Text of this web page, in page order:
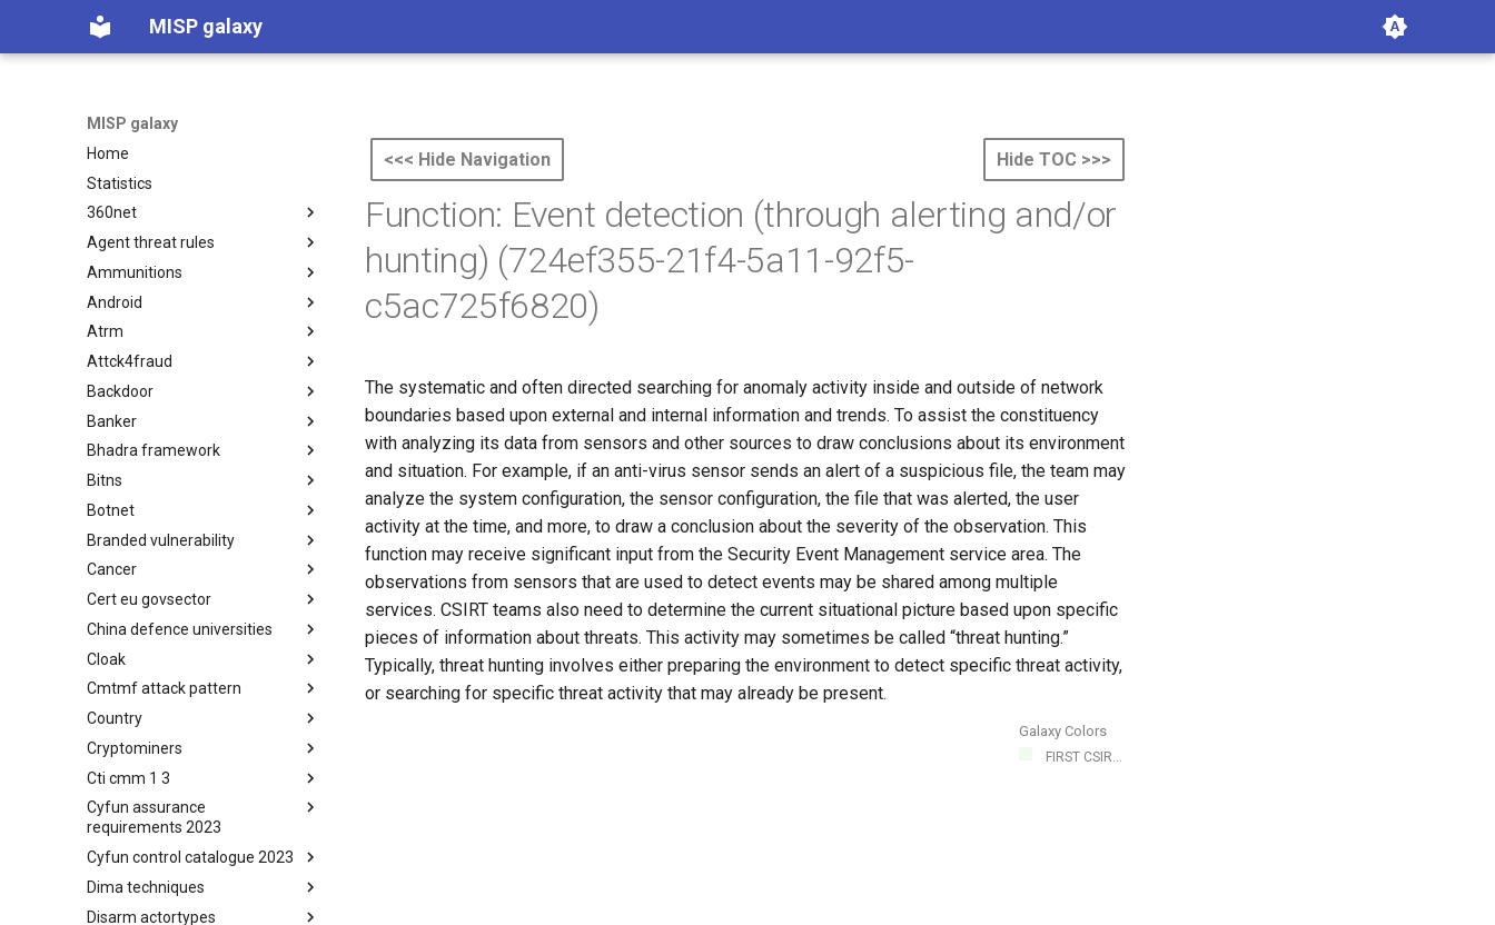
MISP galaxy
MISP galaxy
Home
Statistics
360net
360.net Threat Actors
Agent threat rules
Agent Threat Rules
Ammunitions
Ammunitions
Android
Android
Atrm
Azure Threat Research Matrix
Attck4fraud
attck4fraud
Backdoor
Backdoor
Banker
Banker
Bhadra framework
Bhadra Framework
Bitns
Busy is the New Stupid
framework
Botnet
Botnet
Branded vulnerability
Branded Vulnerability
Cancer
Cancer
Cert eu govsector
Cert EU GovSector
China defence universities
China Defence Universities
Tracker
Cloak
Concealment Layers for Online
Anonymity and Knowledge
(CLOAK)
Cmtmf attack pattern
CONCORDIA Mobile Modelling
Framework - Attack Pattern
Country
Country
Cryptominers
Cryptominers
Cti cmm 1 3
CTI-CMM 1.3
Cyfun assurance
requirements 2023
CyberFundamentals 2023
Assurance Requirements
Cyfun control catalogue 2023
CyberFundamentals 2023
Dima techniques
DIMA Techniques
Disarm actortypes
<<< Hide Navigation Hide TOC >>>
Function: Event detection (through alerting and/or
hunting) (724ef355-21f4-5a11-92f5-
c5ac725f6820)
The systematic and often directed searching for anomaly activity inside and outside of network
boundaries based upon external and internal information and trends. To assist the constituency
with analyzing its data from sensors and other sources to draw conclusions about its environment
and situation. For example, if an anti-virus sensor sends an alert of a suspicious file, the team may
analyze the system configuration, the sensor configuration, the file that was alerted, the user
activity at the time, and more, to draw a conclusion about the severity of the observation. This
function may receive significant input from the Security Event Management service area. The
observations from sensors that are used to detect events may be shared among multiple
services. CSIRT teams also need to determine the current situational picture based upon specific
pieces of information about threats. This activity may sometimes be called “threat hunting.”
Typically, threat hunting involves either preparing the environment to detect specific threat activity,
or searching for specific threat activity that may already be present.
Galaxy Colors
FIRST CSIR...